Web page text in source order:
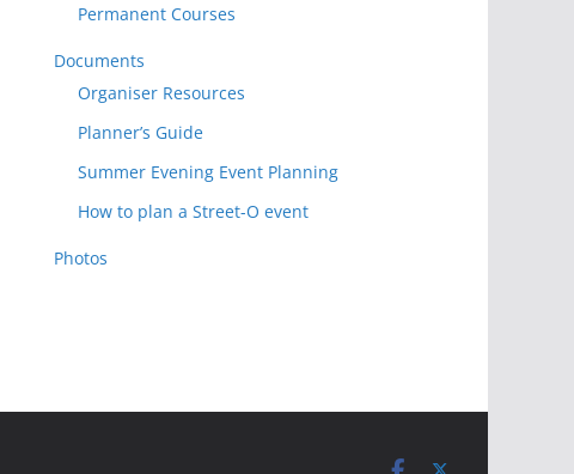
Permanent Courses
Documents
Organiser Resources
Planner’s Guide
Summer Evening Event Planning
How to plan a Street-O event
Photos